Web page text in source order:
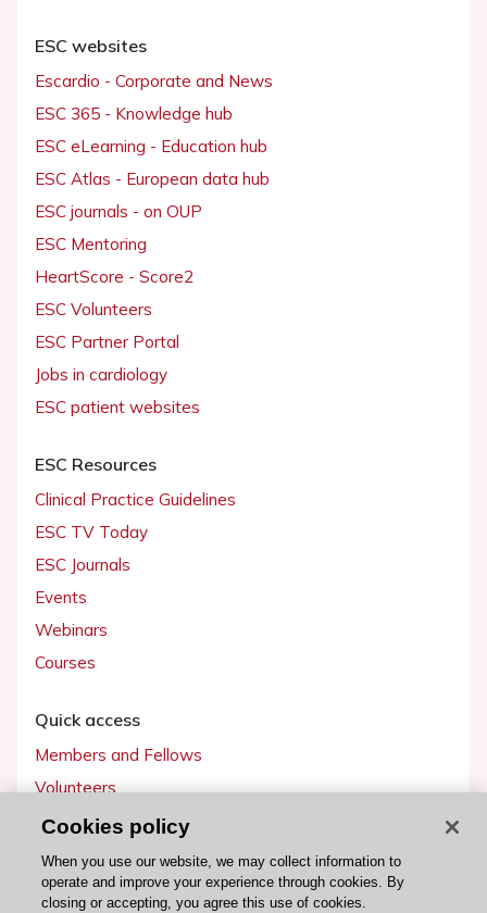
ESC websites
Escardio - Corporate and News
ESC 365 - Knowledge hub
ESC eLearning - Education hub
ESC Atlas - European data hub
ESC journals - on OUP
ESC Mentoring
HeartScore - Score2
ESC Volunteers
ESC Partner Portal
Jobs in cardiology
ESC patient websites
ESC Resources
Clinical Practice Guidelines
ESC TV Today
ESC Journals
Events
Webinars
Courses
Quick access
Members and Fellows
Volunteers
Patients
Partners
Press
Cookies policy
When you use our website, we may collect information to
operate and improve your experience through cookies. By
closing or accepting, you agree this use of cookies.